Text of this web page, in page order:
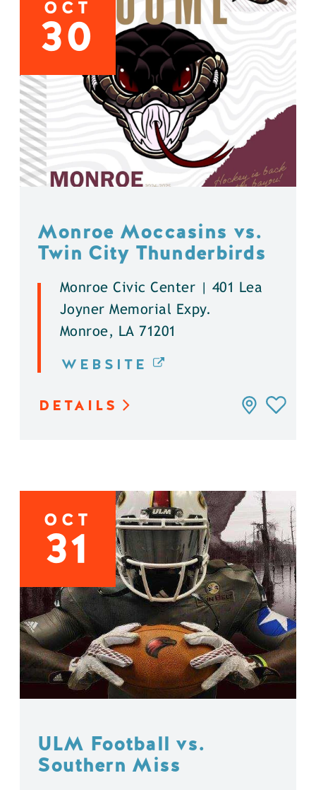
OCT
30
Monroe Moccasins vs.
Twin City Thunderbirds
Monroe Civic Center | 401 Lea
Joyner Memorial Expy.
Monroe, LA 71201
WEBSITE
DETAILS
OCT
31
ULM Football vs.
Southern Miss